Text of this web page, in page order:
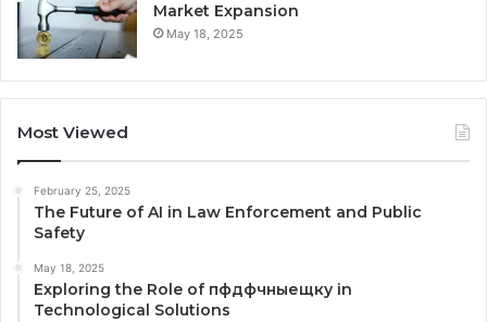
Market Expansion
May 18, 2025
Most Viewed
February 25, 2025
The Future of AI in Law Enforcement and Public
Safety
May 18, 2025
Exploring the Role of пфдфчныещку in
Technological Solutions